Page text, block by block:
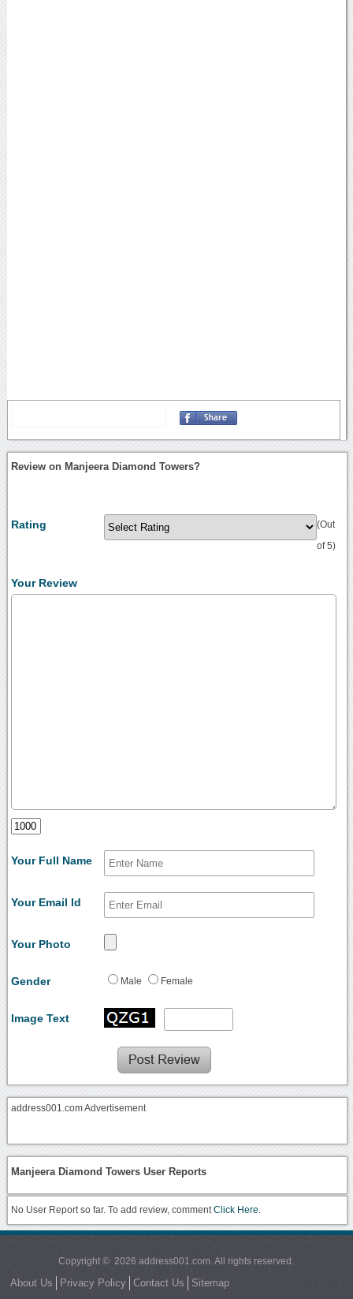
Review on Manjeera Diamond Towers?
Rating (Out
of 5)
Your Review
Your Full Name
Your Email Id
Your Photo
Gender Male Female
Image Text
address001.com Advertisement
Manjeera Diamond Towers User Reports
No User Report so far. To add review, commentClick Here.
Copyright © 2026 address001.com. All rights reserved.
About Us Privacy Policy Contact Us Sitemap